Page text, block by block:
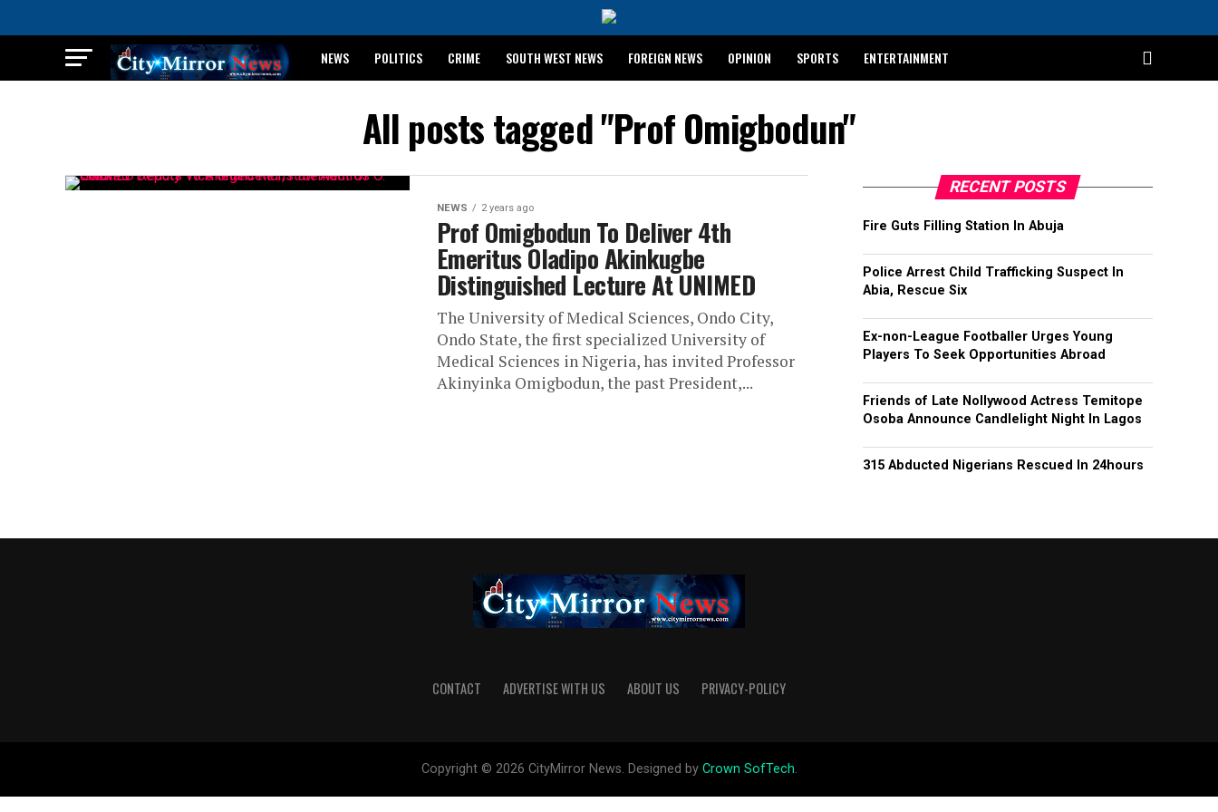
NEWS POLITICS CRIME SOUTH WEST NEWS FOREIGN NEWS OPINION SPORTS ENTERTAINMENT
All posts tagged "Prof Omigbodun"
NEWS 2 years ago
Prof Omigbodun To Deliver 4th
Emeritus Oladipo Akinkugbe
Distinguished Lecture At UNIMED
The University of Medical Sciences, Ondo City,
Ondo State, the first specialized University of
Medical Sciences in Nigeria, has invited Professor
Akinyinka Omigbodun, the past President,...
RECENT POSTS
Fire Guts Filling Station In Abuja
Police Arrest Child Trafficking Suspect In
Abia, Rescue Six
Ex-non-League Footballer Urges Young
Players To Seek Opportunities Abroad
Friends of Late Nollywood Actress Temitope
Osoba Announce Candlelight Night In Lagos
315 Abducted Nigerians Rescued In 24hours
CONTACT ADVERTISE WITH US ABOUT US PRIVACY-POLICY
Copyright © 2026 CityMirror News. Designed by Crown SofTech.